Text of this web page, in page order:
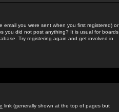
email you were sent when you first registered) or
you did not post anything? It is usual for boards
Try registering again and get involved in
link (generally shown at the top of pages but